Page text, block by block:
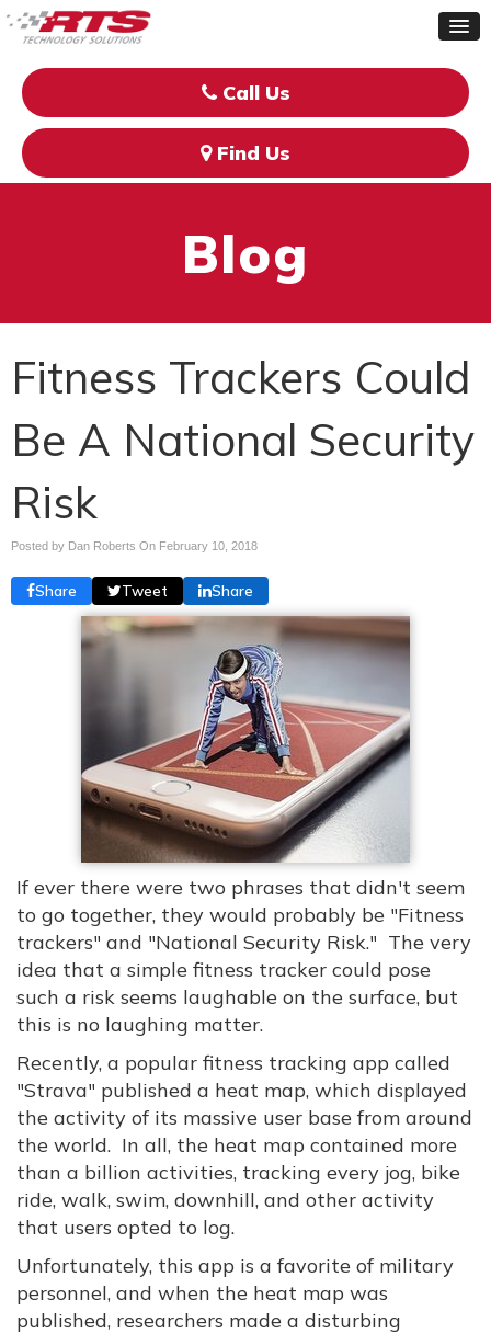
Call Us
Find Us
Blog
Fitness Trackers Could
Be A National Security
Risk
Posted by Dan Roberts On February 10, 2018
Share Tweet Share
If ever there were two phrases that didn't seem
to go together, they would probably be "Fitness
trackers" and "National Security Risk." The very
idea that a simple fitness tracker could pose
such a risk seems laughable on the surface, but
this is no laughing matter.
Recently, a popular fitness tracking app called
"Strava" published a heat map, which displayed
the activity of its massive user base from around
the world. In all, the heat map contained more
than a billion activities, tracking every jog, bike
ride, walk, swim, downhill, and other activity
that users opted to log.
Unfortunately, this app is a favorite of military
personnel, and when the heat map was
published, researchers made a disturbing